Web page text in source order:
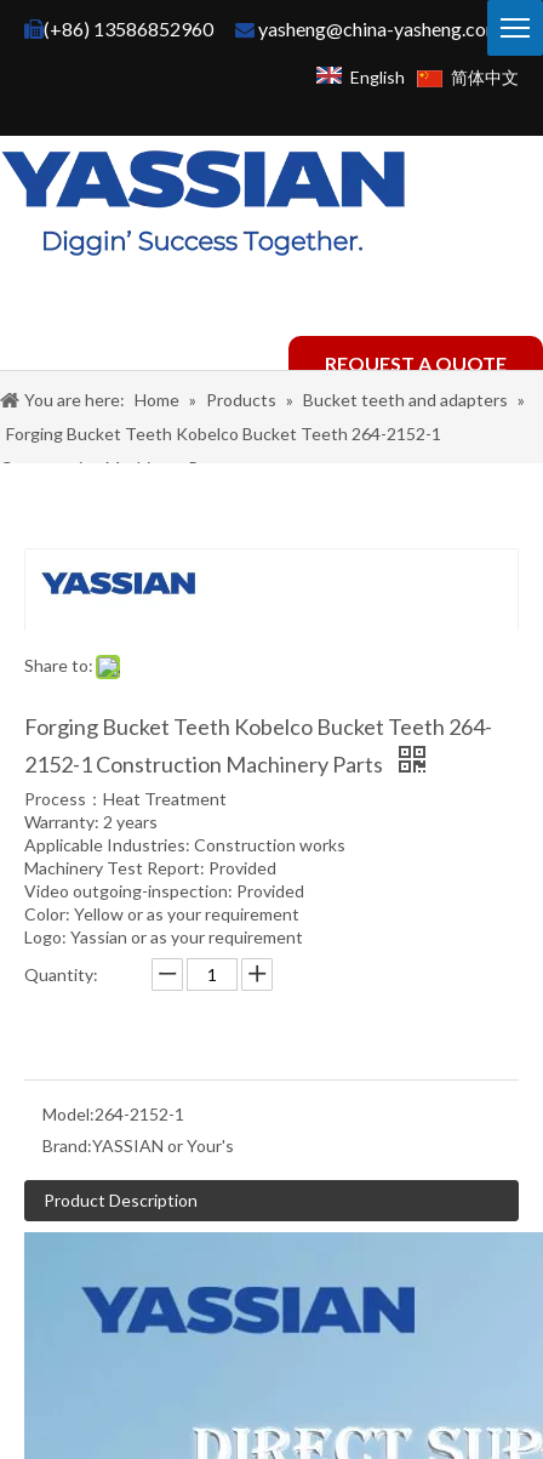
(+86) 13586852960 yasheng@china-yasheng.com
English 简体中文
REQUEST A QUOTE
You are here: Home » Products » Bucket teeth and adapters »
Forging Bucket Teeth Kobelco Bucket Teeth 264-2152-1
Construction Machinery Parts
Share to:
Forging Bucket Teeth Kobelco Bucket Teeth 264-
2152-1 Construction Machinery Parts
Process：Heat Treatment
Warranty: 2 years
Applicable Industries: Construction works
Machinery Test Report: Provided
Video outgoing-inspection: Provided
Color: Yellow or as your requirement
Logo: Yassian or as your requirement
Quantity:
Model:264-2152-1
Brand:YASSIAN or Your's
Product Description